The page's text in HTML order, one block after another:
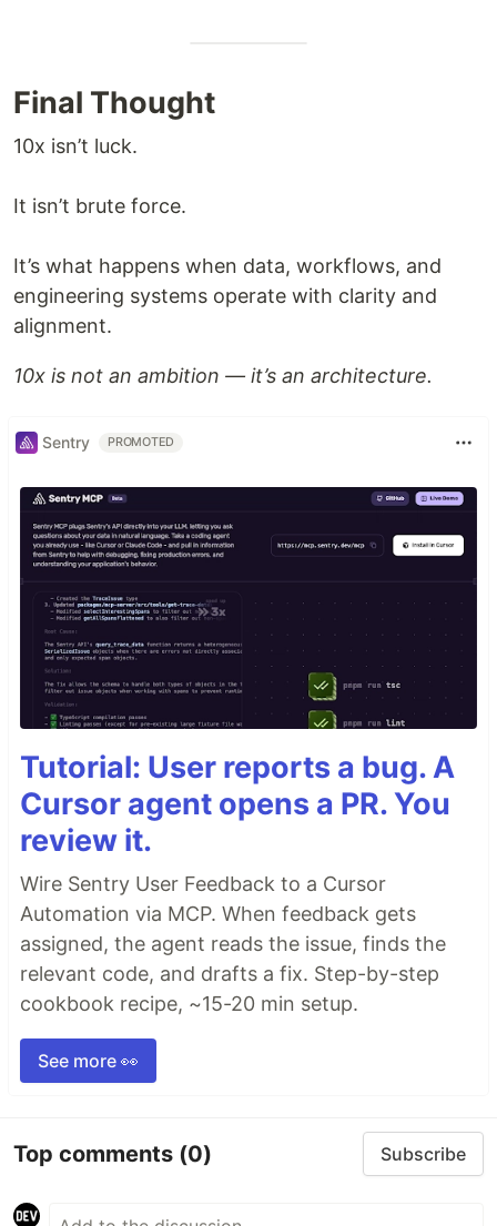
Final Thought
10x isn’t luck.
It isn’t brute force.
It’s what happens when data, workflows, and
engineering systems operate with clarity and
alignment.
10x is not an ambition — it’s an architecture.
Sentry PROMOTED
Tutorial: User reports a bug. A
Cursor agent opens a PR. You
review it.
Wire Sentry User Feedback to a Cursor
Automation via MCP. When feedback gets
assigned, the agent reads the issue, finds the
relevant code, and drafts a fix. Step-by-step
cookbook recipe, ~15-20 min setup.
See more 👀
Top comments (0) Subscribe